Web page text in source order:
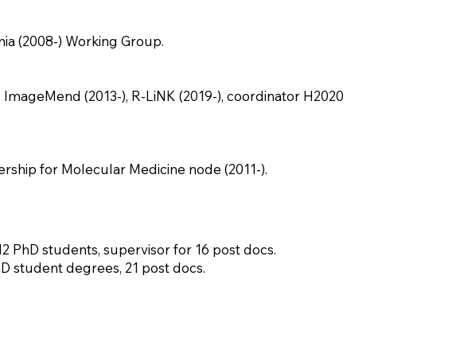
(2008-) Working Group.
(2013-), R-LiNK (2019-), coordinator H2020
for Molecular Medicine node (2011-).
PhD students, supervisor for 16 post docs.
student degrees, 21 post docs.